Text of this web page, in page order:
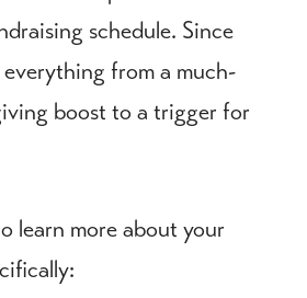
schedule. Since
everything from a much-
boost to a trigger for
learn more about your